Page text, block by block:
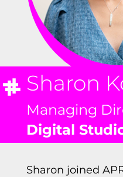
Sharon
Managing
Digital
Sharon joined